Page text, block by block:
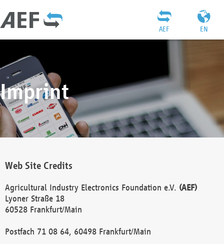
EN
AEF
Imprint
Web Site Credits
Agricultural Industry Electronics Foundation e.V. (AEF)
Lyoner Straße 18
60528 Frankfurt/Main
Postfach 71 08 64, 60498 Frankfurt/Main